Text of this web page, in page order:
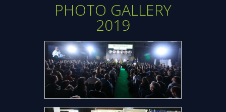
PHOTO GALLERY
2019